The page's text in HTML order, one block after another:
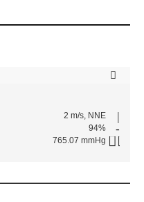
2 m/s, NNE
94%
765.07 mmHg